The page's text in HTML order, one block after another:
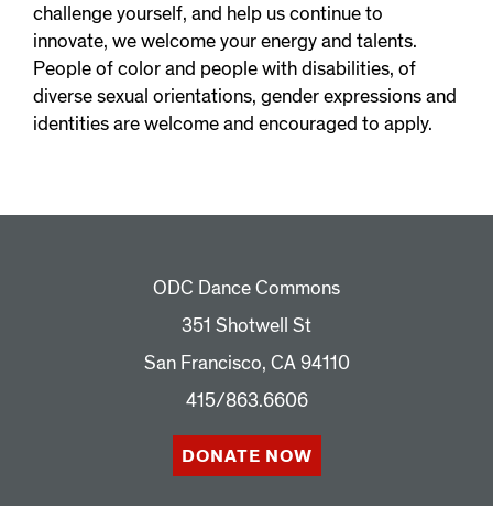
challenge yourself, and help us continue to
innovate, we welcome your energy and talents.
People of color and people with disabilities, of
diverse sexual orientations, gender expressions and
identities are welcome and encouraged to apply.
ODC Dance Commons
351 Shotwell St
San Francisco, CA 94110
415/863.6606
DONATE NOW